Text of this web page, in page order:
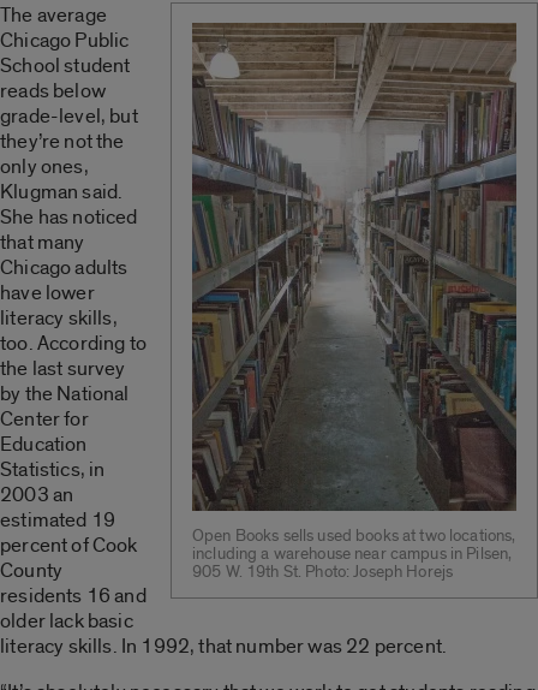
Open Books sells used books at two locations,
including a warehouse near campus in Pilsen,
905 W. 19th St. Photo: Joseph Horejs
The average
Chicago Public
School student
reads below
grade-level, but
they’re not the
only ones,
Klugman said.
She has noticed
that many
Chicago adults
have lower
literacy skills,
too. According to
the last survey
by the National
Center for
Education
Statistics, in
2003 an
estimated 19
percent of Cook
County
residents 16 and
older lack basic
literacy skills. In 1992, that number was 22 percent.